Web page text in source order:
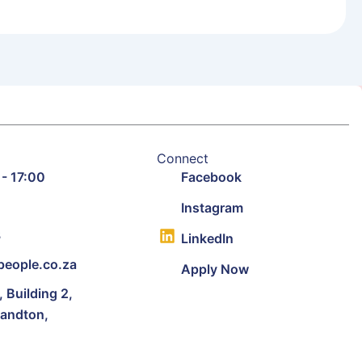
17:00
Building 2,
Connect
Facebook
Instagram
LinkedIn
Apply Now